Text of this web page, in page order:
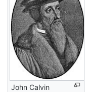
John Calvin